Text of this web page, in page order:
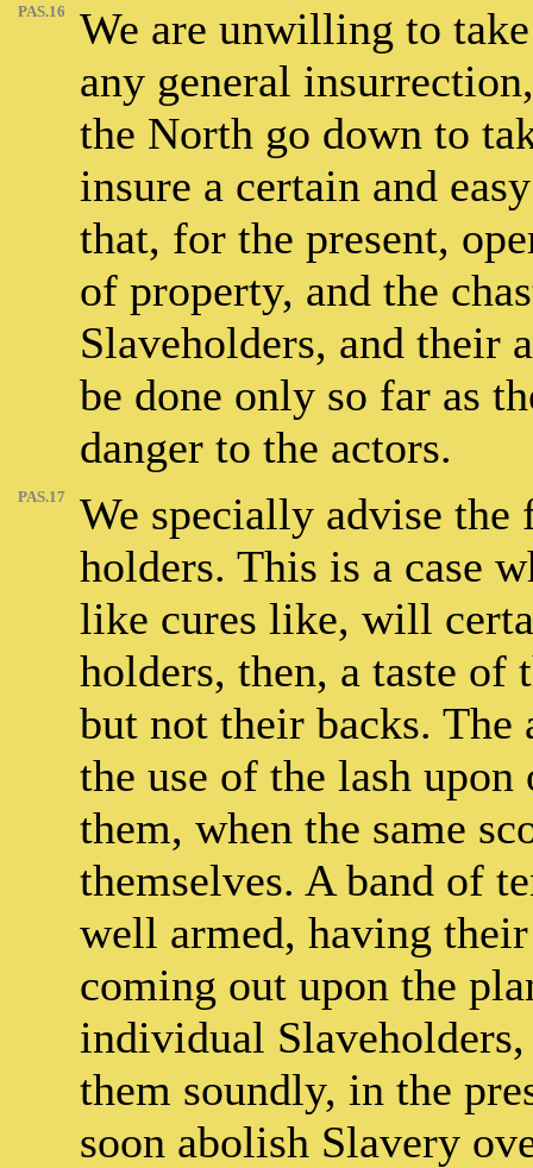
PAS.16
We are unwilling to
any general
the North go down to
insure a certain and
that, for the present,
of property, and the
Slaveholders, and their
be done only so far as
danger to the actors.
PAS.17
We specially advise
holders. This is a case
like cures like, will
holders, then, a taste
but not their backs. The
the use of the lash
them, when the same
themselves. A band of
well armed, having
coming out upon the
individual
them soundly, in the
soon abolish Slavery